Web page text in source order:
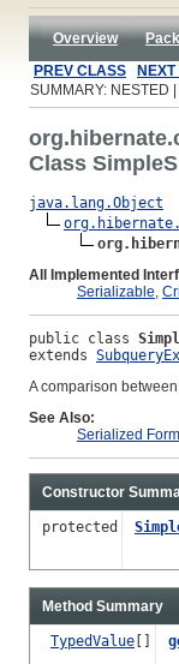
Overview
PREV CLASS
SUMMARY: NESTED |
Class
java.lang.Object
All Implemented
Serializable,
public class
extends
A comparison
See Also:
Serialized Form
Constructor
protected
Method Summary
TypedValue []